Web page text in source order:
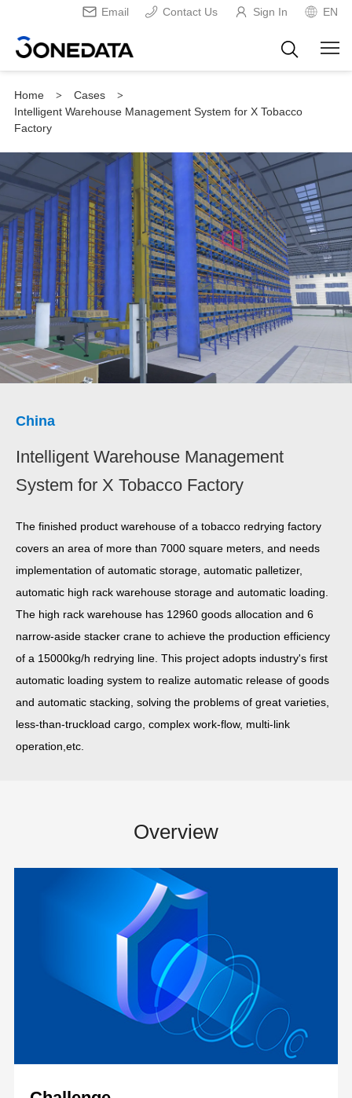
Email Contact Us Sign In EN
Home > Cases >
Intelligent Warehouse Management System for X Tobacco
Factory
China
Intelligent Warehouse Management
System for X Tobacco Factory
The finished product warehouse of a tobacco redrying factory
covers an area of more than 7000 square meters, and needs
implementation of automatic storage, automatic palletizer,
automatic high rack warehouse storage and automatic loading.
The high rack warehouse has 12960 goods allocation and 6
narrow-aside stacker crane to achieve the production efficiency
of a 15000kg/h redrying line. This project adopts industry's first
automatic loading system to realize automatic release of goods
and automatic stacking, solving the problems of great varieties,
less-than-truckload cargo, complex work-flow, multi-link
operation,etc.
Overview